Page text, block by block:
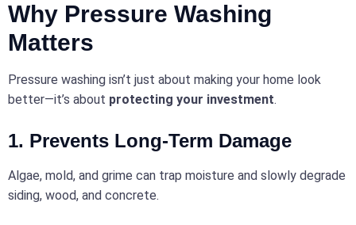
Why Pressure Washing
Matters
Pressure washing isn’t just about making your home look
better—it’s about protecting your investment.
1. Prevents Long-Term Damage
Algae, mold, and grime can trap moisture and slowly degrade
siding, wood, and concrete.